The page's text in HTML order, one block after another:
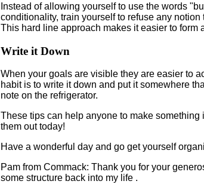
Instead of allowing yourself to use the words
conditionality, train yourself to refuse any
This hard line approach makes it easier to form
Write it Down
When your goals are visible they are easier to
habit is to write it down and put it somewhere
note on the refrigerator.
These tips can help anyone to make
them out today!
Have a wonderful day and go get yourself
Pam from Commack: Thank you for your
some structure back into my life .